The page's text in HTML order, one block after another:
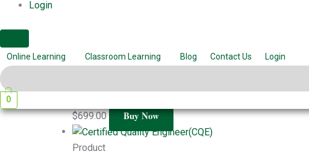
Login
Online Learning Classroom Learning Blog Contact Us Login
0
Related products
$699.00 Buy Now
Product